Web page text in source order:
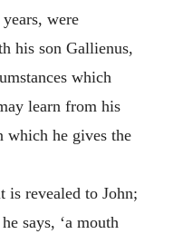
were
his son Gallienus,
which
learn from his
which he gives the
is revealed to John;
says, ‘a mouth